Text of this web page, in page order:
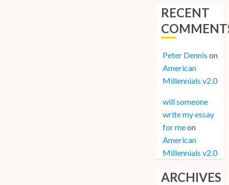
RECENT
Peter Dennis on
American
Millennials v2.0
will someone
write my essay
for meon
American
Millennials v2.0
ARCHIVES